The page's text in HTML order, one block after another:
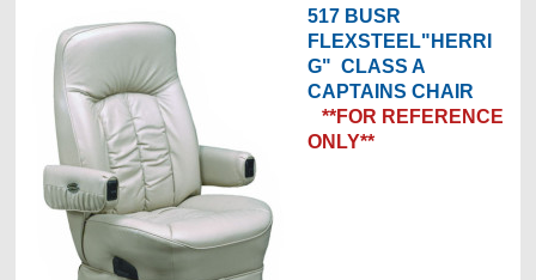
517 BUSR
FLEXSTEEL"HERRI
G" CLASS A
CAPTAINS CHAIR
**FOR REFERENCE
ONLY**